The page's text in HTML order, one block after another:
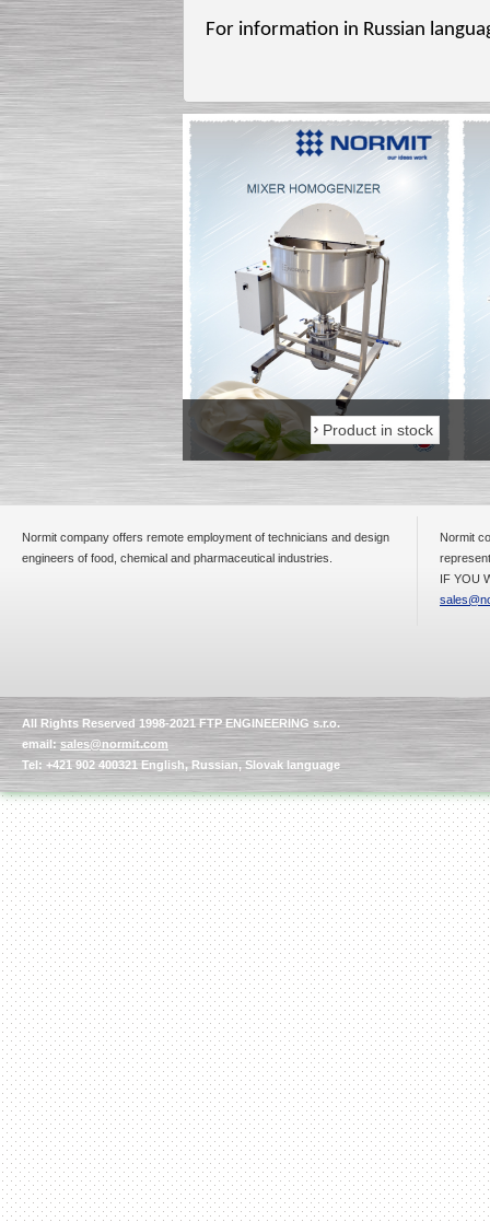
For information in Russian
Product in stock Product in stock
Normit company offers remote employment of technicians and design
engineers of food, chemical and pharmaceutical industries.
Normit
IF YOU
All Rights Reserved 1998-2021 FTP ENGINEERING s.r.o.
email:sales@normit.com
Tel: +421 902 400321 English, Russian, Slovak language